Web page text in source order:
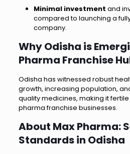
Minimal investment and
compared to launching a
company.
Why Odisha is
Pharma Franchise
Odisha has witnessed robust
growth, increasing population,
quality medicines, making it fertile
pharma franchise businesses.
About Max Pharma:
Standards in Odisha